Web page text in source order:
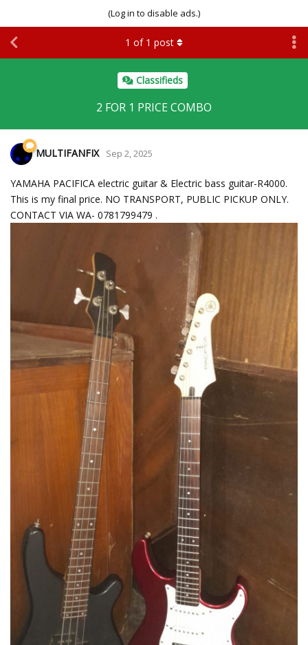
(Log in to disable ads.)
Classifieds
2 FOR 1 PRICE COMBO
1 of 1 post
MULTIFANFIX Sep 2, 2025
YAMAHA PACIFICA electric guitar & Electric bass guitar-R4000.
This is my final price. NO TRANSPORT, PUBLIC PICKUP ONLY.
CONTACT VIA WA- 0781799479 .